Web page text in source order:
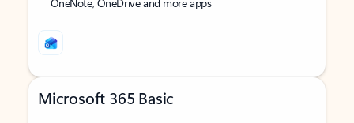
Microsoft 365 Basic